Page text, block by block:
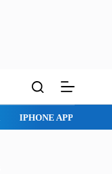
MAC APPS